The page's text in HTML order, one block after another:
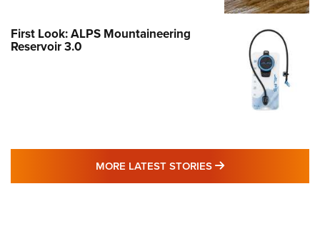
First Look: ALPS Mountaineering
Reservoir 3.0
MORE LATEST STORIES MORE LATEST